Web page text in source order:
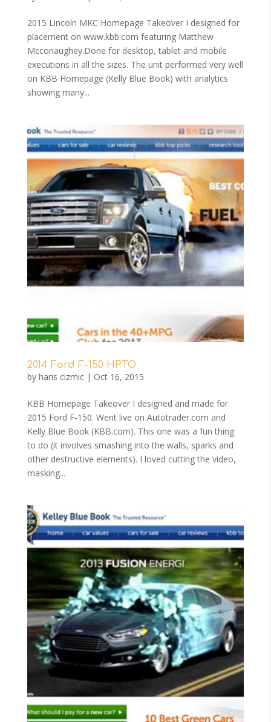
2015 Lincoln MKC Homepage Takeover I designed for
placement on www.kbb.com featuring Matthew
Mcconaughey.Done for desktop, tablet and mobile
executions in all the sizes. The unit performed very well
on KBB Homepage (Kelly Blue Book) with analytics
showing many...
2014 Ford F-150 HPTO
by haris cizmic| Oct 16, 2015
KBB Homepage Takeover I designed and made for
2015 Ford F-150. Went live on Autotrader.com and
Kelly Blue Book (KBB.com). This one was a fun thing
to do (it involves smashing into the walls, sparks and
other destructive elements). I loved cutting the video,
masking...